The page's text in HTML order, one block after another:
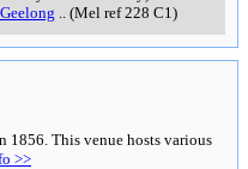
Geelong (Mel ref 228 C1)
1856. This venue hosts various
>>